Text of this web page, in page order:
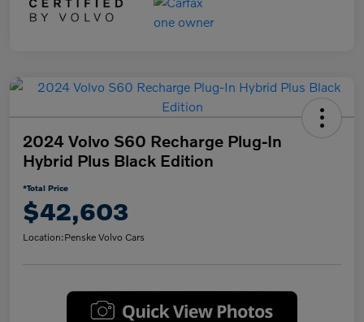
2024 Volvo S60 Recharge Plug-In
Hybrid Plus Black Edition
*Total Price
$42,603
Location:Penske Volvo Cars